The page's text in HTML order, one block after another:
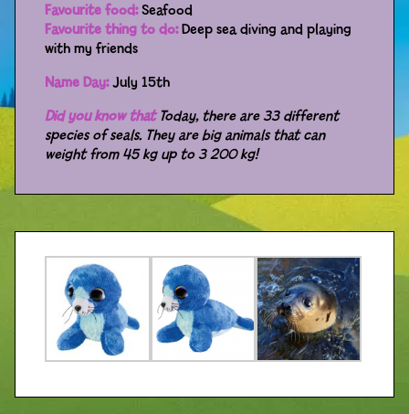
Distributors
Favourite food:Seafood
Favourite thing to do:Deep sea diving and playing
with my friends
Name Day:July 15th
Did you know thatToday, there are 33 different
species of seals. They are big animals that can
weight from 45 kg up to 3 200 kg!